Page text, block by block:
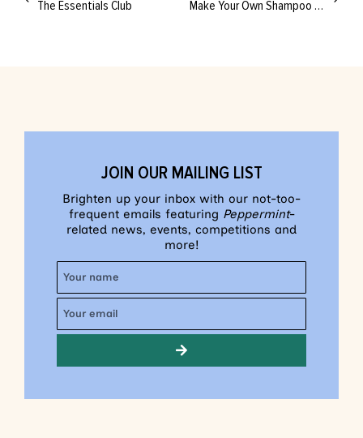
The Essentials Club Make Your Own Shampoo and Conditioner!
JOIN OUR MAILING LIST
Brighten up your inbox with our not-too-
frequent emails featuring Peppermint-
related news, events, competitions and
more!